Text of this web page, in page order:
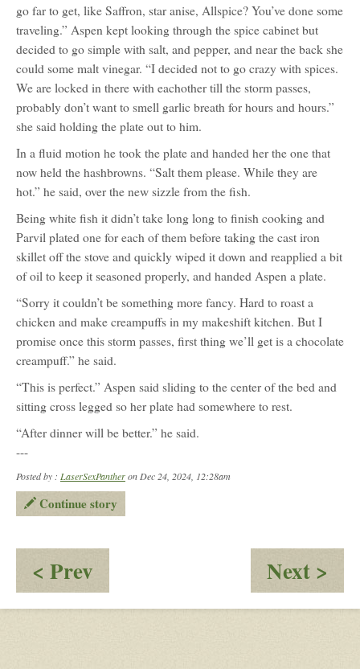
go far to get, like Saffron, star anise, Allspice? You’ve done some
traveling.” Aspen kept looking through the spice cabinet but
decided to go simple with salt, and pepper, and near the back she
could some malt vinegar. “I decided not to go crazy with spices.
We are locked in there with eachother till the storm passes,
probably don’t want to smell garlic breath for hours and hours.”
she said holding the plate out to him.
In a fluid motion he took the plate and handed her the one that
now held the hashbrowns. “Salt them please. While they are
hot.” he said, over the new sizzle from the fish.
Being white fish it didn’t take long long to finish cooking and
Parvil plated one for each of them before taking the cast iron
skillet off the stove and quickly wiped it down and reapplied a bit
of oil to keep it seasoned properly, and handed Aspen a plate.
“Sorry it couldn’t be something more fancy. Hard to roast a
chicken and make creampuffs in my makeshift kitchen. But I
promise once this storm passes, first thing we’ll get is a chocolate
creampuff.” he said.
“This is perfect.” Aspen said sliding to the center of the bed and
sitting cross legged so her plate had somewhere to rest.
“After dinner will be better.” he said.
---
Posted by : LaserSexPantheron Dec 24, 2024, 12:28am
Continue story
< Prev
Weihnachten
4.:
Next >
4.: